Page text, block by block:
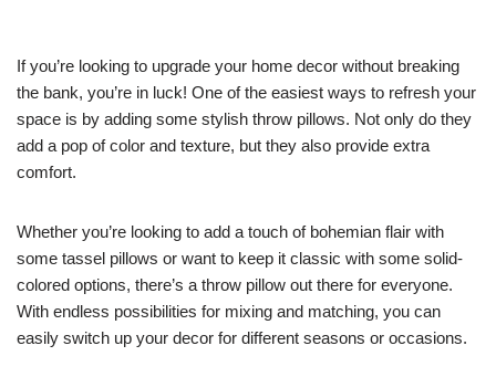
If you’re looking to upgrade your home decor without breaking
the bank, you’re in luck! One of the easiest ways to refresh your
space is by adding some stylish throw pillows. Not only do they
add a pop of color and texture, but they also provide extra
comfort.
Whether you’re looking to add a touch of bohemian flair with
some tassel pillows or want to keep it classic with some solid-
colored options, there’s a throw pillow out there for everyone.
With endless possibilities for mixing and matching, you can
easily switch up your decor for different seasons or occasions.